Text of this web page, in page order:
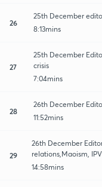
26
25th December
8:13mins
27
25th December
crisis
7:04mins
28
26th December
11:52mins
29
26th December
relations,Maoism, IPV
14:58mins